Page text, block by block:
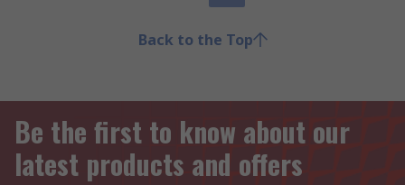
Back to the Top
Be the first to know about our
latest products and offers